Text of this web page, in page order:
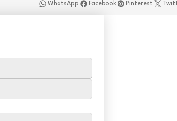
Facebook
WhatsApp Pinterest